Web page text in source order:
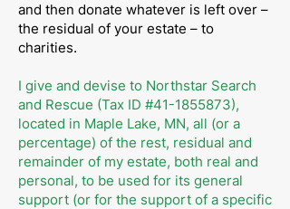
and then donate whatever is left over –
the residual of your estate – to
charities.
I give and devise to Northstar Search
and Rescue (Tax ID #41-1855873),
located in Maple Lake, MN, all (or a
percentage) of the rest, residual and
remainder of my estate, both real and
personal, to be used for its general
support (or for the support of a specific